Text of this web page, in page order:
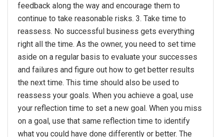
feedback along the way and encourage them to
continue to take reasonable risks. 3. Take time to
reassess. No successful business gets everything
right all the time. As the owner, you need to set time
aside on a regular basis to evaluate your successes
and failures and figure out how to get better results
the next time. This time should also be used to
reassess your goals. When you achieve a goal, use
your reflection time to set a new goal. When you miss
on a goal, use that same reflection time to identify
what you could have done differently or better. The